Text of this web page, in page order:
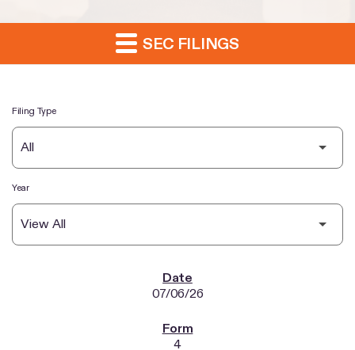
SEC FILINGS
Filing Type
Year
07/06/26
4